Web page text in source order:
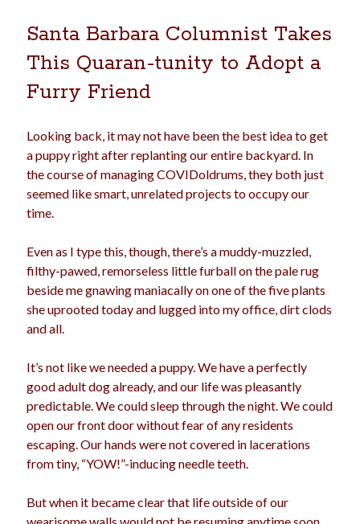
WordPress.org
Santa Barbara Columnist Takes
This Quaran-tunity to Adopt a
Furry Friend
Looking back, it may not have been the best idea to get
a puppy right after replanting our entire backyard. In
the course of managing COVIDoldrums, they both just
seemed like smart, unrelated projects to occupy our
time.
Even as I type this, though, there’s a muddy-muzzled,
filthy-pawed, remorseless little furball on the pale rug
beside me gnawing maniacally on one of the five plants
she uprooted today and lugged into my office, dirt clods
and all.
It’s not like we needed a puppy. We have a perfectly
good adult dog already, and our life was pleasantly
predictable. We could sleep through the night. We could
open our front door without fear of any residents
escaping. Our hands were not covered in lacerations
from tiny, “YOW!”-inducing needle teeth.
But when it became clear that life outside of our